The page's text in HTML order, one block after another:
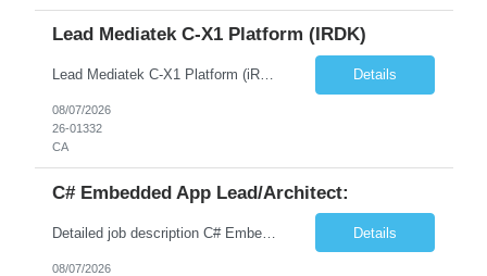
Lead Mediatek C-X1 Platform (iRDK)
Lead Mediatek C-X1 Platform (iRDK) Lead role to drive iRDK bringup on the Mediatek C-X1 platform. You will own the technical effort from EVK to custom iRDK board, serve as the primary interface with Mediatek Responsibilities ● Lead end-to-end iRDK bringup on Mediatek C-X1 from EVK reference to custom iRDK board ● Own SW stack bring-up: bootloader, kernel, BSP, and middleware integ... Details
08/07/2026
26-01332
CA
C# Embedded App Lead/Architect:
Detailed job description C# Embedded App Lead/Architect: Strong experience in Embedded/Linux app development using C# Solid application design and architecture skills. Experience integrating embedded applications with Cloud systems Experience in leading cross functional team discussions to drive software design. Experience in Firmware and hardware integration. Good experience in Firm... Details
08/07/2026